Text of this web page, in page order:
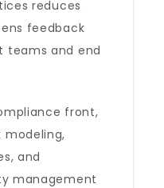
reduces
feedback
teams and end
front,
modeling,
and
management